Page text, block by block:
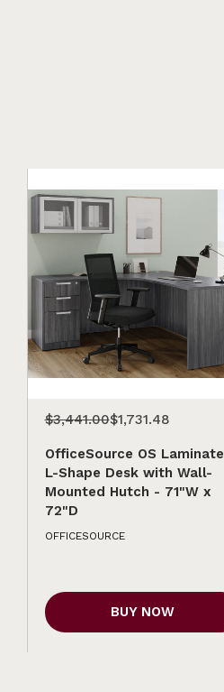
$3,441.00$1,731.48
OfficeSource OS Laminate
L-Shape Desk with Wall-
Mounted Hutch - 71"W x
72"D
OFFICESOURCE
BUY NOW